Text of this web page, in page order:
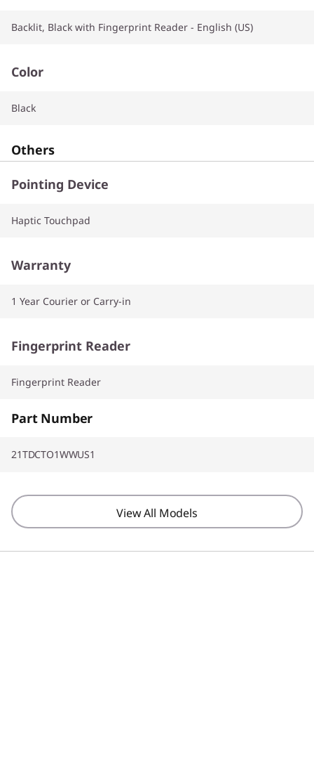
Backlit, Black with Fingerprint Reader - English (US)
Color
Black
Others
Pointing Device
Haptic Touchpad
Warranty
1 Year Courier or Carry-in
Fingerprint Reader
Fingerprint Reader
Part Number
21TDCTO1WWUS1
View All Models